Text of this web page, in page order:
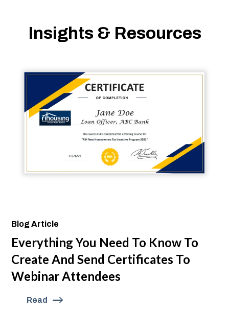
Insights & Resources
Blog Article
Everything You Need To Know To
Create And Send Certificates To
Webinar Attendees
Read